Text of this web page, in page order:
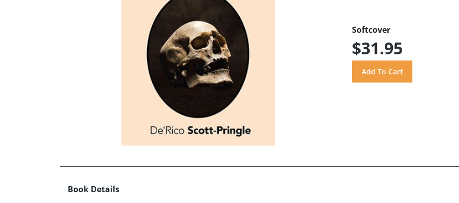
Softcover
$31.95
Book Details